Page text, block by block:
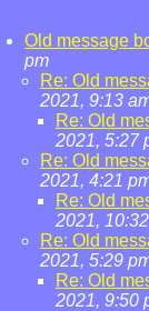
Old message
pm
Re: Old
2021, 9:13
Re: Old
2021, 5:27
Re: Old
2021, 4:21
Re: Old
2021,
Re: Old
2021, 5:29
Re: Old
2021, 9:50